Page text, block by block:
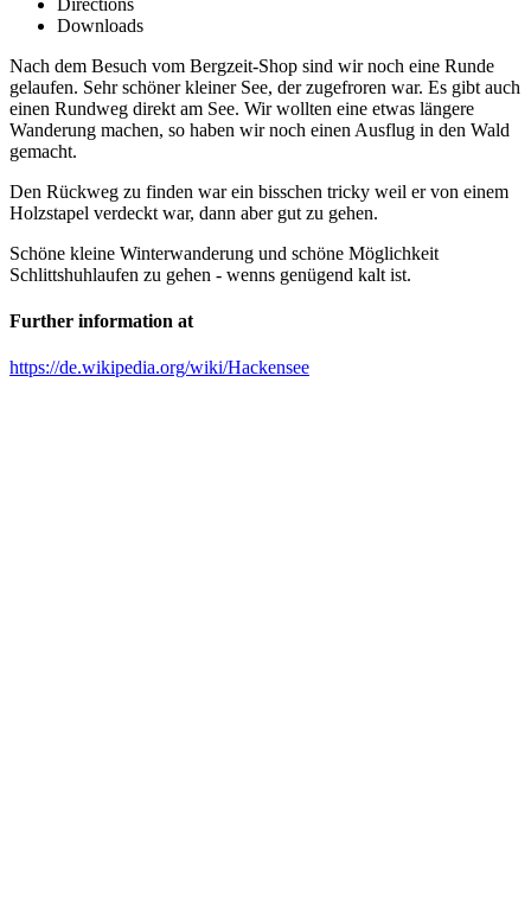
Downloads
Nach dem Besuch vom Bergzeit-Shop sind wir noch eine Runde
gelaufen. Sehr schöner kleiner See, der zugefroren war. Es gibt auch
einen Rundweg direkt am See. Wir wollten eine etwas längere
Wanderung machen, so haben wir noch einen Ausflug in den Wald
gemacht.
Den Rückweg zu finden war ein bisschen tricky weil er von einem
Holzstapel verdeckt war, dann aber gut zu gehen.
Schöne kleine Winterwanderung und schöne Möglichkeit
Schlittshuhlaufen zu gehen - wenns genügend kalt ist.
Further information at
https://de.wikipedia.org/wiki/Hackensee